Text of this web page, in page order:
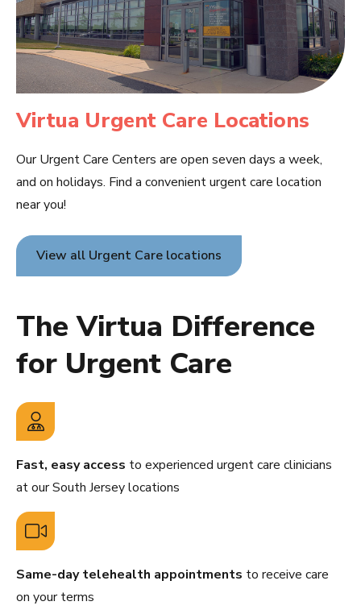
Virtua Urgent Care Locations
Our Urgent Care Centers are open seven days a week,
and on holidays. Find a convenient urgent care location
near you!
View all Urgent Care locations
The Virtua Difference
for Urgent Care
Fast, easy access to experienced urgent care clinicians
at our South Jersey locations
Same-day telehealth appointments to receive care
on your terms